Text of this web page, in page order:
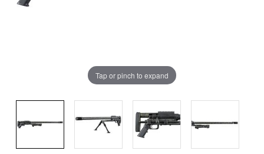
Tap or pinch to expand